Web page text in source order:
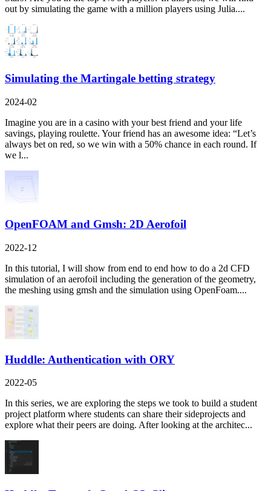
out by simulating the game with a million players using Julia....
Simulating the Martingale betting strategy
2024-02
Imagine you are in a casino with your best friend and your life
savings, playing roulette. Your friend has an awesome idea: “Let’s
always bet on red, so we win with a 50% chance in each round. If
we l...
OpenFOAM and Gmsh: 2D Aerofoil
2022-12
In this tutorial, I will show from end to end how to do a 2d CFD
simulation of an aerofoil including the generation of the geometry,
the meshing using gmsh and the simulation using OpenFoam....
Huddle: Authentication with ORY
2022-05
In this series, we are exploring the steps we took to build a student
project platform where students can share their sideprojects and
explore what their peers are doing. After looking at the architec...